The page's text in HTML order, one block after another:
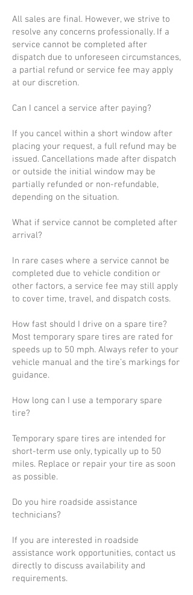
All sales are final. However, we strive to
resolve any concerns professionally. If a
service cannot be completed after
dispatch due to unforeseen circumstances,
a partial refund or service fee may apply
at our discretion.
Can I cancel a service after paying?
If you cancel within a short window after
placing your request, a full refund may be
issued. Cancellations made after dispatch
or outside the initial window may be
partially refunded or non-refundable,
depending on the situation.
What if service cannot be completed after
arrival?
In rare cases where a service cannot be
completed due to vehicle condition or
other factors, a service fee may still apply
to cover time, travel, and dispatch costs.
How fast should I drive on a spare tire?
Most temporary spare tires are rated for
speeds up to 50 mph. Always refer to your
vehicle manual and the tire’s markings for
guidance.
How long can I use a temporary spare
tire?
Temporary spare tires are intended for
short-term use only, typically up to 50
miles. Replace or repair your tire as soon
as possible.
Do you hire roadside assistance
technicians?
If you are interested in roadside
assistance work opportunities, contact us
directly to discuss availability and
requirements.